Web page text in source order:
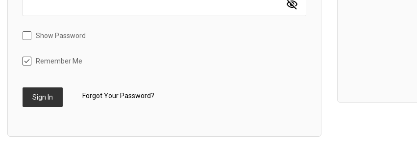
Show Password
Remember Me
Sign In Forgot Your Password?